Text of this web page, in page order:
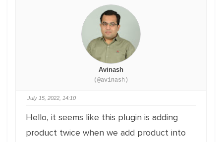
Avinash
(@avinash)
July 15, 2022, 14:10
Hello, it seems like this plugin is adding
product twice when we add product into